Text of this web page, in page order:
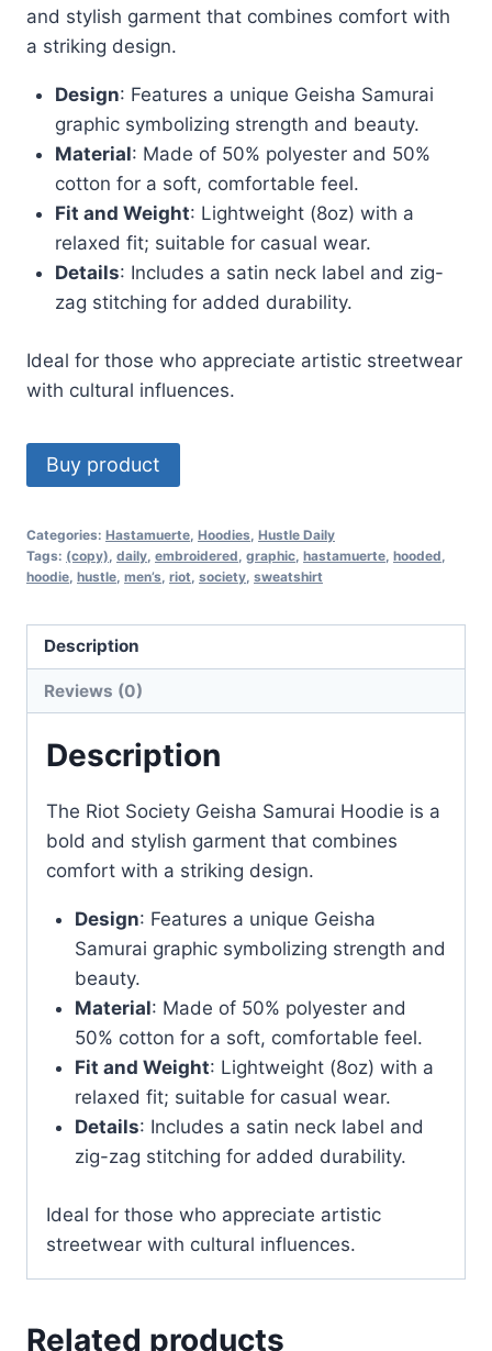
and stylish garment that combines comfort with
a striking design.
Design: Features a unique Geisha Samurai
graphic symbolizing strength and beauty.
Material: Made of 50% polyester and 50%
cotton for a soft, comfortable feel.
Fit and Weight: Lightweight (8oz) with a
relaxed fit; suitable for casual wear.
Details: Includes a satin neck label and zig-
zag stitching for added durability.
Ideal for those who appreciate artistic streetwear
with cultural influences.
Buy product
Categories: Hastamuerte Hoodies Hustle Daily
Tags: (copy) daily embroidered graphic hastamuerte hooded
hoodie hustle men’s riot society sweatshirt
Description
Reviews (0)
Description
The Riot Society Geisha Samurai Hoodie is a
bold and stylish garment that combines
comfort with a striking design.
Design: Features a unique Geisha
Samurai graphic symbolizing strength and
beauty.
Material: Made of 50% polyester and
50% cotton for a soft, comfortable feel.
Fit and Weight: Lightweight (8oz) with a
relaxed fit; suitable for casual wear.
Details: Includes a satin neck label and
zig-zag stitching for added durability.
Ideal for those who appreciate artistic
streetwear with cultural influences.
Related products